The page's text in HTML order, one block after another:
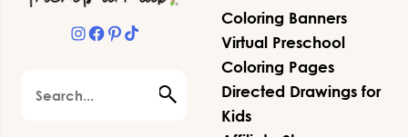
Instagram
Facebook
Pinterest
TikTok
Coloring Banners
Virtual Preschool
Coloring Pages
Directed Drawings for
Kids